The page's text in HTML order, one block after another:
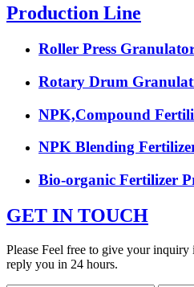
Production Line
Roller Press
Rotary Drum
NPK,Compound
NPK Blending
Bio-organic Fertilizer
GET IN TOUCH
Please Feel free to give your
reply you in 24 hours.